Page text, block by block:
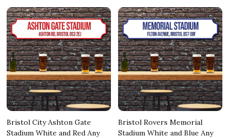
Bristol City Ashton Gate
Stadium White and Red Any
Bristol Rovers Memorial
Stadium White and Blue Any